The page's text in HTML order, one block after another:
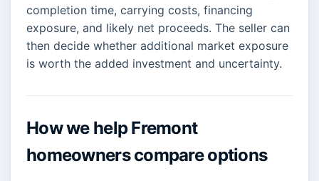
completion time, carrying costs, financing
exposure, and likely net proceeds. The seller can
then decide whether additional market exposure
is worth the added investment and uncertainty.
How we help Fremont
homeowners compare options